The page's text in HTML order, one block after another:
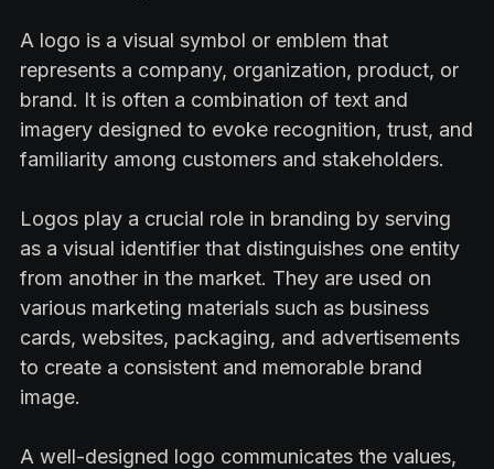
A logo is a visual symbol or emblem that
represents a company, organization, product, or
brand. It is often a combination of text and
imagery designed to evoke recognition, trust, and
familiarity among customers and stakeholders.
Logos play a crucial role in branding by serving
as a visual identifier that distinguishes one entity
from another in the market. They are used on
various marketing materials such as business
cards, websites, packaging, and advertisements
to create a consistent and memorable brand
image.
A well-designed logo communicates the values,